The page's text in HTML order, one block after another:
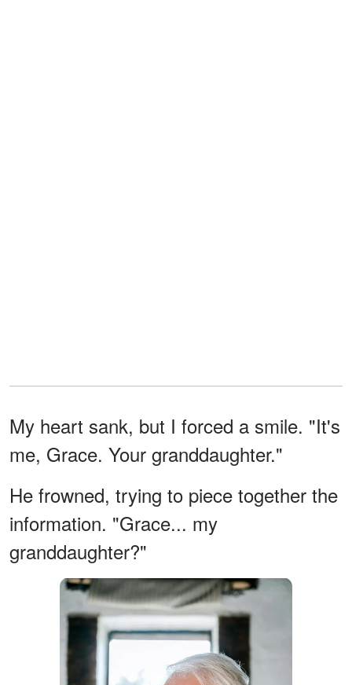
My heart sank, but I forced a smile. "It's
me, Grace. Your granddaughter."
He frowned, trying to piece together the
information. "Grace... my
granddaughter?"